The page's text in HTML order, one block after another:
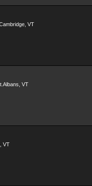
VT
VT
VT